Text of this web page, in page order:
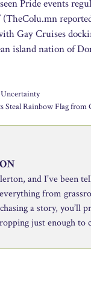
Pride events
(TheColu.mn
Gay Cruises
island nation of
Rainbow Flag from
and I’ve been
from
a story, you’ll
just enough to